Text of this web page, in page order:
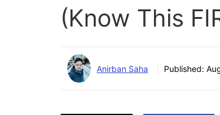
(Know This
Anirban Saha Published: